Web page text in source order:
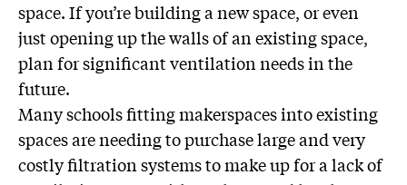
space. If you’re building a new space, or even
just opening up the walls of an existing space,
plan for significant ventilation needs in the
future.
Many schools fitting makerspaces into existing
spaces are needing to purchase large and very
costly filtration systems to make up for a lack of